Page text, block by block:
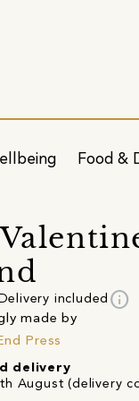
Food &
included info
made by
Press
delivery
August (delivery